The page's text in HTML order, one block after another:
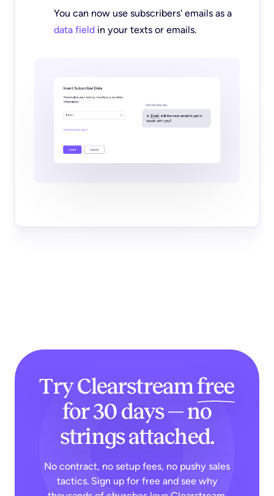
You can now use subscribers' emails as a
data field in your texts or emails.
Try Clearstreamfree
for 30 days — no
strings attached.
No contract, no setup fees, no pushy sales
tactics. Sign up for free and see why